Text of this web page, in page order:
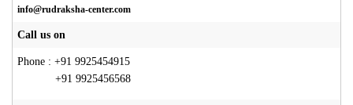
info@rudraksha-center.com
Call us on
Phone : +91 9925454915
+91 9925456568